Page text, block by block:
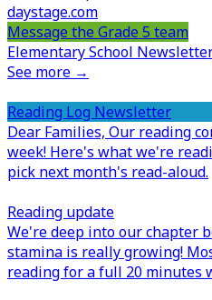
daystage.com
Message the Grade 5 team
Elementary School
See more →
Reading Log Newsletter
Dear Families, Our reading
week! Here's what we're
pick next month's read-aloud.
Reading update
We're deep into our chapter
stamina is really growing!
reading for a full 20 minutes